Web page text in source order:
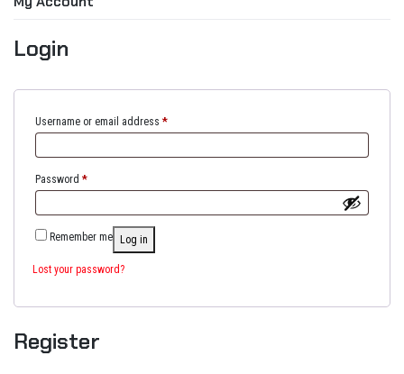
Login
Username or email address *
Password *
Remember me Log in
Lost your password?
Register